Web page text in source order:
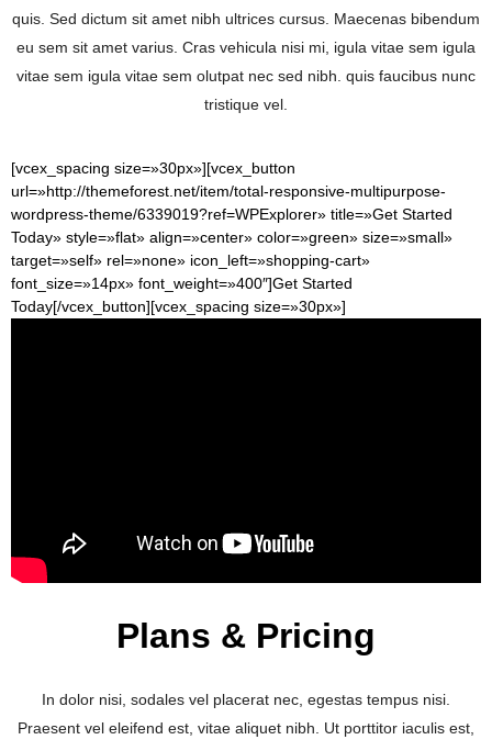
quis. Sed dictum sit amet nibh ultrices cursus. Maecenas bibendum
eu sem sit amet varius. Cras vehicula nisi mi, igula vitae sem igula
vitae sem igula vitae sem olutpat nec sed nibh. quis faucibus nunc
tristique vel.
[vcex_spacing size=»30px»][vcex_button
url=»http://themeforest.net/item/total-responsive-multipurpose-
wordpress-theme/6339019?ref=WPExplorer» title=»Get Started
Today» style=»flat» align=»center» color=»green» size=»small»
target=»self» rel=»none» icon_left=»shopping-cart»
font_size=»14px» font_weight=»400″]Get Started
Today[/vcex_button][vcex_spacing size=»30px»]
Plans & Pricing
In dolor nisi, sodales vel placerat nec, egestas tempus nisi.
Praesent vel eleifend est, vitae aliquet nibh. Ut porttitor iaculis est,